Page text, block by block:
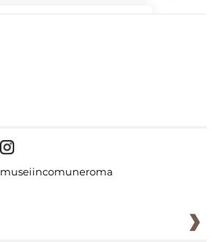
museiincomuneroma